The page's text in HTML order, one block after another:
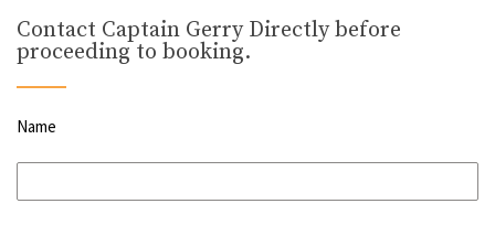
Contact Captain Gerry Directly before
proceeding to booking.
Name